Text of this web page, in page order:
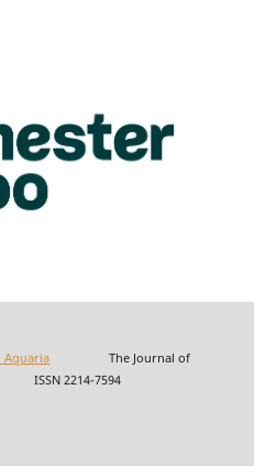
AquariaThe Journal of
ISSN 2214-7594